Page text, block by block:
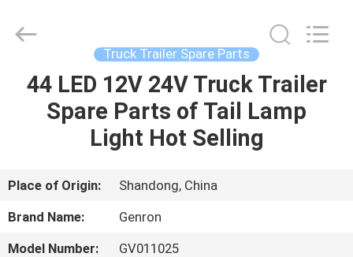
HOME
PRODUCTS
VIDEOS
Copyright
semitankertrailers.com.
Truck Trailer Spare Parts
44 LED 12V 24V Truck Trailer
Spare Parts of Tail Lamp
Light Hot Selling
Place of Origin:
Shandong, China
Brand Name:
Genron
Model Number:
GV011025